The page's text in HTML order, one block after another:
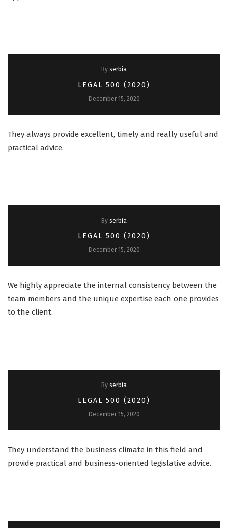
By serbia
LEGAL 500 (2020)
December 15, 2020
They always provide excellent, timely and really useful and
practical advice.
By serbia
LEGAL 500 (2020)
December 15, 2020
We highly appreciate the internal consistency between the
team members and the unique expertise each one provides
to the client.
By serbia
LEGAL 500 (2020)
December 15, 2020
They understand the business climate in this field and
provide practical and business-oriented legislative advice.